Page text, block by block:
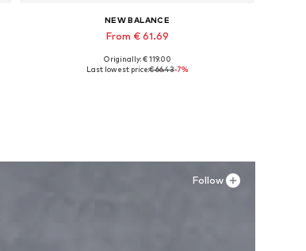
NEW BALANCE
From € 61.69
Available in many sizes
Originally: € 119.00
Last lowest price:€ 66.43-7%
Follow